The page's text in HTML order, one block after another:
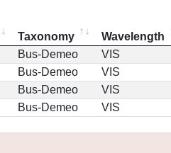
Taxonomy Wavelength
Bus-Demeo VIS
Bus-Demeo VIS
Bus-Demeo VIS
Bus-Demeo VIS